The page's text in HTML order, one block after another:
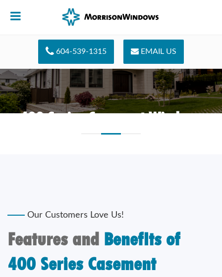
604-539-1315 EMAIL US
400 Series Casement Windows
Our Customers Love Us!
Features and BenefIts of
400 Series Casement